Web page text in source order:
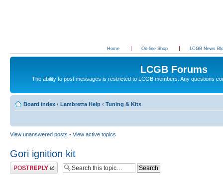
Home On-line Shop LCGB News
LCGB Forums
The ability to post messages is restricted to LCGB members. Any questions
Board index ‹ Lambretta Help ‹ Tuning & Kits
View unanswered posts • View active topics
Gori ignition kit
Post a reply